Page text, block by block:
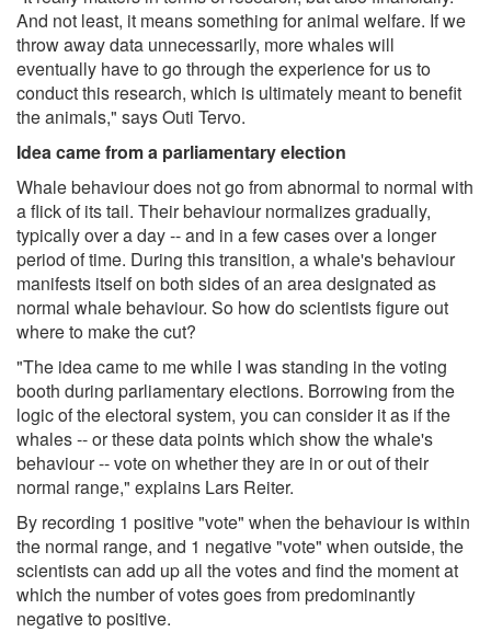
And not least, it means something for animal welfare. If we
throw away data unnecessarily, more whales will
eventually have to go through the experience for us to
conduct this research, which is ultimately meant to benefit
the animals," says Outi Tervo.
Idea came from a parliamentary election
Whale behaviour does not go from abnormal to normal with
a flick of its tail. Their behaviour normalizes gradually,
typically over a day -- and in a few cases over a longer
period of time. During this transition, a whale's behaviour
manifests itself on both sides of an area designated as
normal whale behaviour. So how do scientists figure out
where to make the cut?
"The idea came to me while I was standing in the voting
booth during parliamentary elections. Borrowing from the
logic of the electoral system, you can consider it as if the
whales -- or these data points which show the whale's
behaviour -- vote on whether they are in or out of their
normal range," explains Lars Reiter.
By recording 1 positive "vote" when the behaviour is within
the normal range, and 1 negative "vote" when outside, the
scientists can add up all the votes and find the moment at
which the number of votes goes from predominantly
negative to positive.